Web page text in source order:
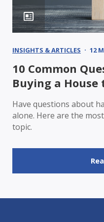
INSIGHTS & ARTICLES 12
10 Common
Buying a House
Have questions about
alone. Here are the
topic.